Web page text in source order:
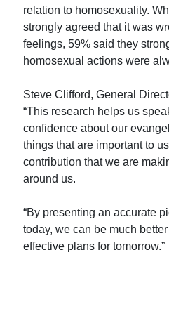
relation to homosexuality.
strongly agreed that it was
feelings, 59% said they
homosexual actions were
Steve Clifford, General
“This research helps us
confidence about our
things that are important to
contribution that we are
around us.
“By presenting an accurate
today, we can be much
effective plans for tomorrow.”